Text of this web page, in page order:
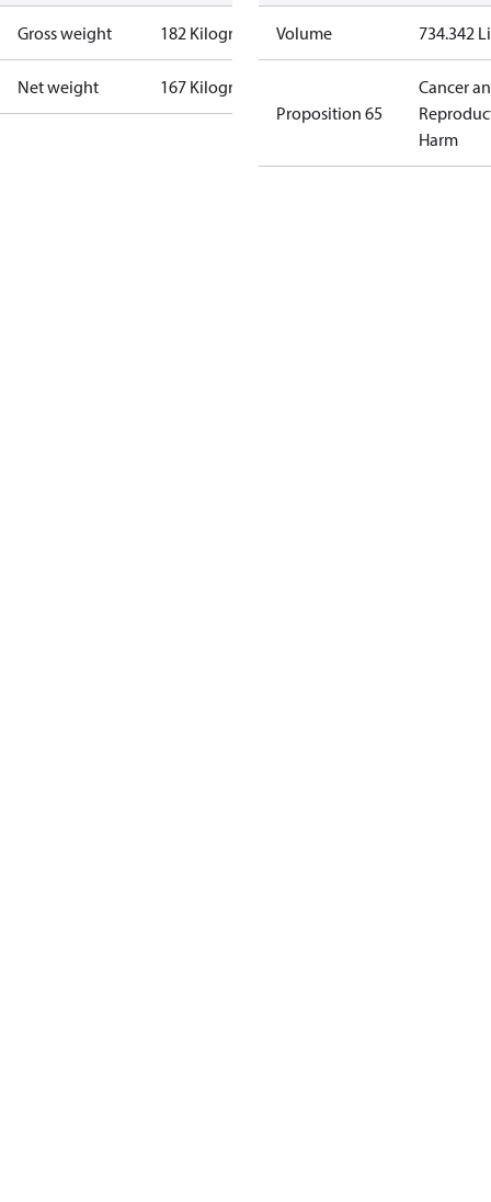
Gross weight 182 Kilogram
Net weight 167 Kilogram
Volume 734.342
Proposition 65
Cancer
Harm